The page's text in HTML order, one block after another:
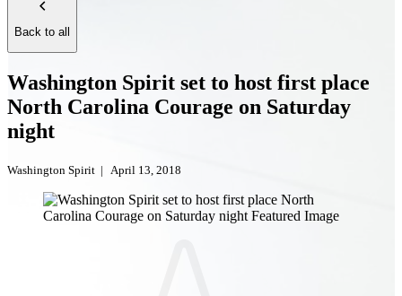
Back to all
Washington Spirit set to host first place
North Carolina Courage on Saturday
night
Washington Spirit | April 13, 2018